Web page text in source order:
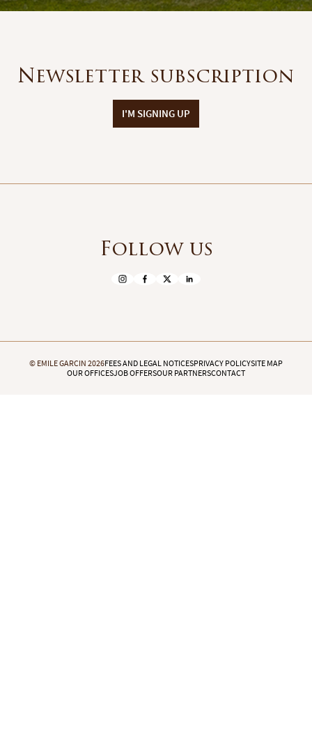
Newsletter subscription
I'M SIGNING UP
Follow us
© EMILE GARCIN 2026FEES AND LEGAL NOTICESPRIVACY POLICYSITE MAP
OUR OFFICESJOB OFFERSOUR PARTNERSCONTACT